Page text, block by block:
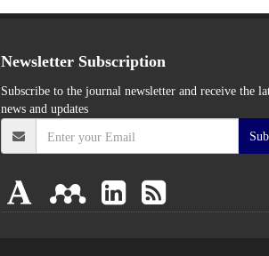
Newsletter Subscription
Subscribe to the journal newsletter and receive the
news and updates